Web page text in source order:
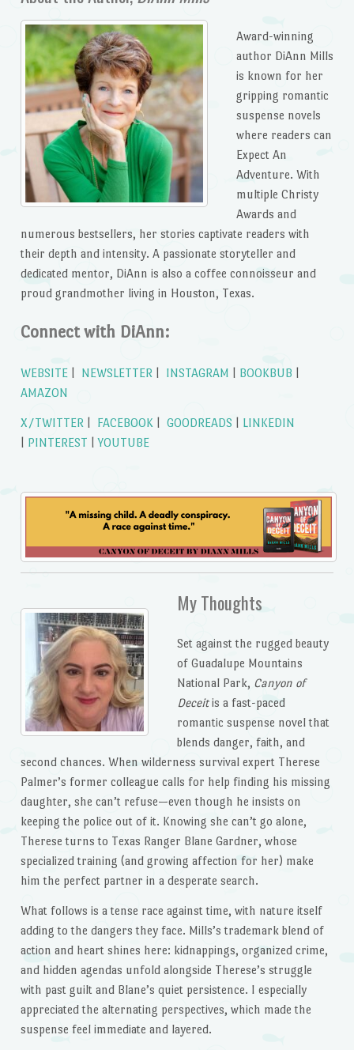
Award-winning
author DiAnn Mills
is known for her
gripping romantic
suspense novels
where readers can
Expect An
Adventure. With
multiple Christy
Awards and
numerous bestsellers, her stories captivate readers with
their depth and intensity. A passionate storyteller and
dedicated mentor, DiAnn is also a coffee connoisseur and
proud grandmother living in Houston, Texas.
Connect with DiAnn:
WEBSITE| NEWSLETTER INSTAGRAM BOOKBUB
AMAZON
X/TWITTER FACEBOOK GOODREADS
LINKEDIN
PINTEREST |YOUTUBE
My Thoughts
Set against the rugged beauty
of Guadalupe Mountains
National Park, Canyon of
Deceitis a fast-paced
romantic suspense novel that
blends danger, faith, and
second chances. When wilderness survival expert Therese
Palmer’s former colleague calls for help finding his missing
daughter, she can’t refuse—even though he insists on
keeping the police out of it. Knowing she can’t go alone,
Therese turns to Texas Ranger Blane Gardner, whose
specialized training (and growing affection for her) make
him the perfect partner in a desperate search.
What follows is a tense race against time, with nature itself
adding to the dangers they face. Mills’s trademark blend of
action and heart shines here: kidnappings, organized crime,
and hidden agendas unfold alongside Therese’s struggle
with past guilt and Blane’s quiet persistence. I especially
appreciated the alternating perspectives, which made the
suspense feel immediate and layered.